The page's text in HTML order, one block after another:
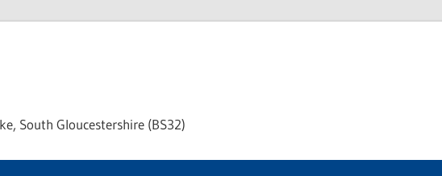
South Gloucestershire (BS32)